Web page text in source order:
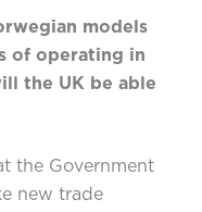
models
of operating in
the UK be able
the Government
new trade